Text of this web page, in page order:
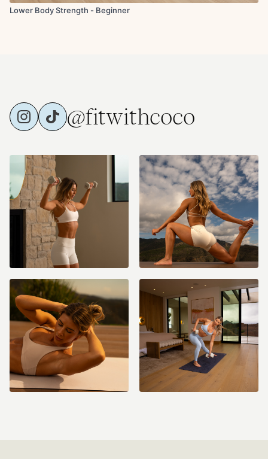
Lower Body Strength - Beginner
@fitwithcoco